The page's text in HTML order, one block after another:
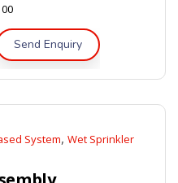
Send Enquiry
System, Wet Sprinkler